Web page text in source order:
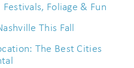
Foliage & Fun
This Fall
The Best Cities